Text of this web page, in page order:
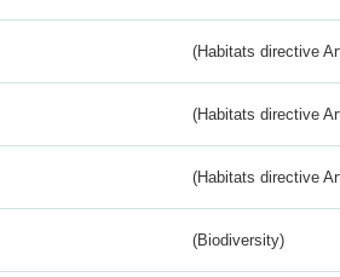
(Habitats directive
(Habitats directive
(Habitats directive
(Biodiversity)